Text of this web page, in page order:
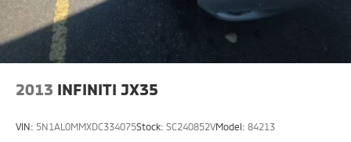
2013 INFINITI JX35
VIN: 5N1AL0MMXDC334075Stock: SC240852VModel: 84213